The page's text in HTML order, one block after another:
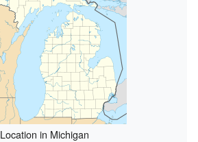
Location in Michigan